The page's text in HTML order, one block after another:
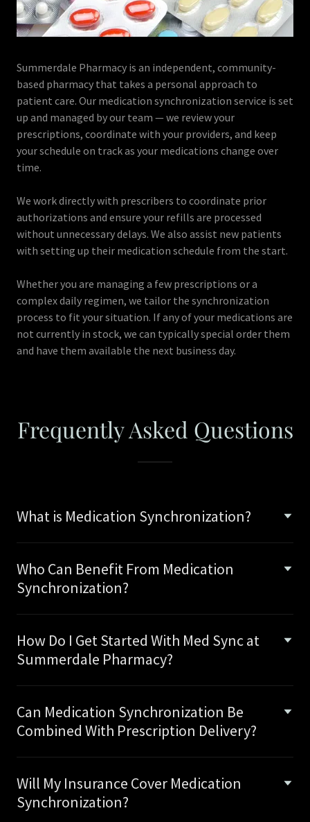
Summerdale Pharmacy is an independent, community-
based pharmacy that takes a personal approach to
patient care. Our medication synchronization service is set
up and managed by our team — we review your
prescriptions, coordinate with your providers, and keep
your schedule on track as your medications change over
time.
We work directly with prescribers to coordinate prior
authorizations and ensure your refills are processed
without unnecessary delays. We also assist new patients
with setting up their medication schedule from the start.
Whether you are managing a few prescriptions or a
complex daily regimen, we tailor the synchronization
process to fit your situation. If any of your medications are
not currently in stock, we can typically special order them
and have them available the next business day.
Frequently Asked Questions
What is Medication Synchronization?
Who Can Benefit From Medication
Synchronization?
How Do I Get Started With Med Sync at
Summerdale Pharmacy?
Can Medication Synchronization Be
Combined With Prescription Delivery?
Will My Insurance Cover Medication
Synchronization?